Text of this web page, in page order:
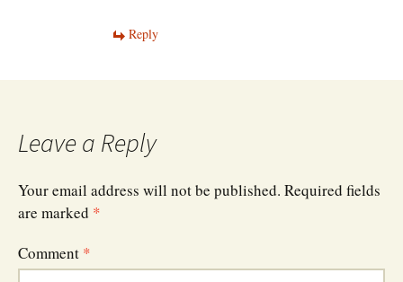
Reply
Leave a Reply
Your email address will not be published. Required fields
are marked *
Comment *